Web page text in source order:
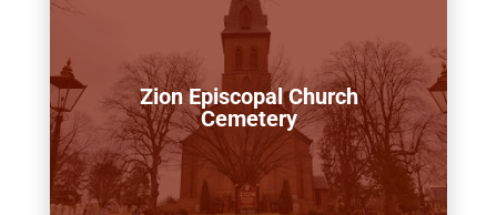
Zion Episcopal Church
Cemetery